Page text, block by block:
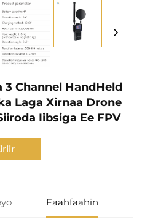
Channel HandHeld
Laga Xirnaa Drone
Iibsiga Ee FPV
Faahfaahin